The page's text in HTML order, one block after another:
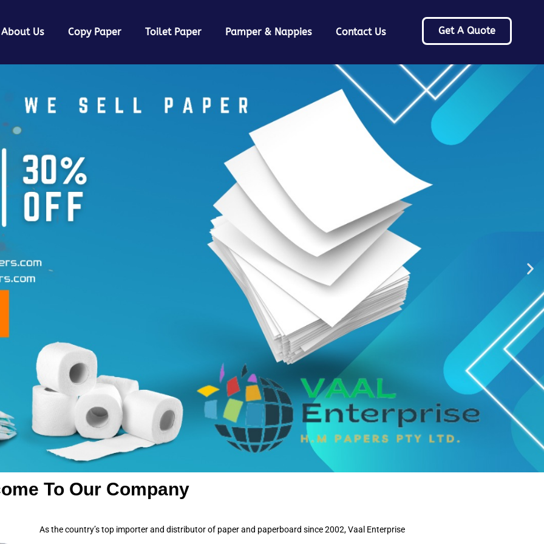
About Us Copy Paper Toilet Paper Pamper & Nappies Contact Us Get A Quote
To Our Company
As the country’s top importer and distributor of paper and paperboard since 2002, Vaal Enterprise